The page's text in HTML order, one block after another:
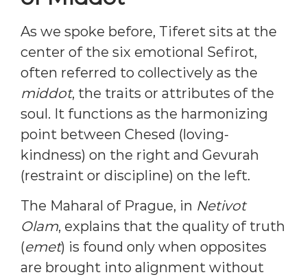
As we spoke before, Tiferet sits at the
center of the six emotional Sefirot,
often referred to collectively as the
middot, the traits or attributes of the
soul. It functions as the harmonizing
point between Chesed (loving-
kindness) on the right and Gevurah
(restraint or discipline) on the left.
The Maharal of Prague, in Netivot
Olam, explains that the quality of truth
(emet) is found only when opposites
are brought into alignment without